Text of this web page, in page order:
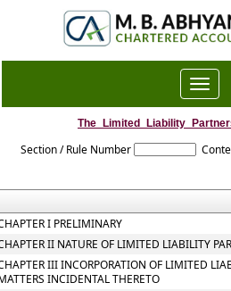
Toggle
Section / Rule Number
I PRELIMINARY
II NATURE OF LIMITED LIABILITY
III INCORPORATION OF LIMITED
INCIDENTAL THERETO